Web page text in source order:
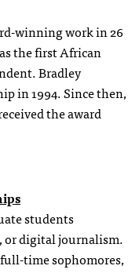
winning work in 26
the first African
Bradley
in 1994. Since then,
the award
students
or digital journalism.
time sophomores,